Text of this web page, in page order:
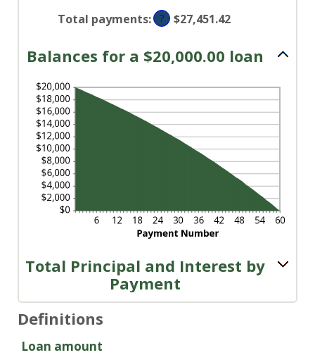
Total payments: ? $27,451.42
Balances for a $20,000.00 loan
Total Principal and Interest by
Payment
Definitions
Loan amount